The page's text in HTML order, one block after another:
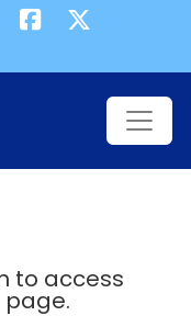
to access